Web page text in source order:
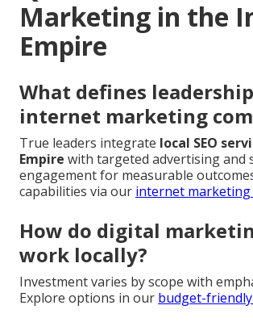
Marketing in the
Empire
What defines
internet marketing
True leaders integrate local SEO
Empire with targeted advertising and
engagement for measurable
capabilities via our internet marketing
How do digital
work locally?
Investment varies by scope with
Explore options in our budget-